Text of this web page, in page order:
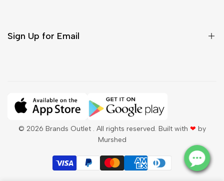
Sign Up for Email
Subscribe
© 2026 Brands Outlet. All rights reserved. Built with ❤ by
Murshed